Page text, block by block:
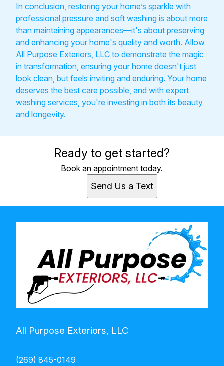
In conclusion, restoring your home’s sparkle with
professional pressure and soft washing is about more
than maintaining appearances—it's about preserving
and enhancing your home's quality and worth. Allow
All Purpose Exteriors, LLC to demonstrate the magic
in transformation, ensuring your home doesn't just
look clean, but feels inviting and enduring. Your home
deserves the best care possible, and with expert
washing services, you're investing in both its beauty
and longevity.
Ready to get started?
Book an appointment today.
Send Us a Text
All Purpose Exteriors, LLC
(269) 845-0149